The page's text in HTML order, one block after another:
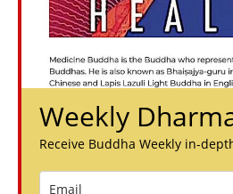
Weekly
Receive Buddha Weekly in-